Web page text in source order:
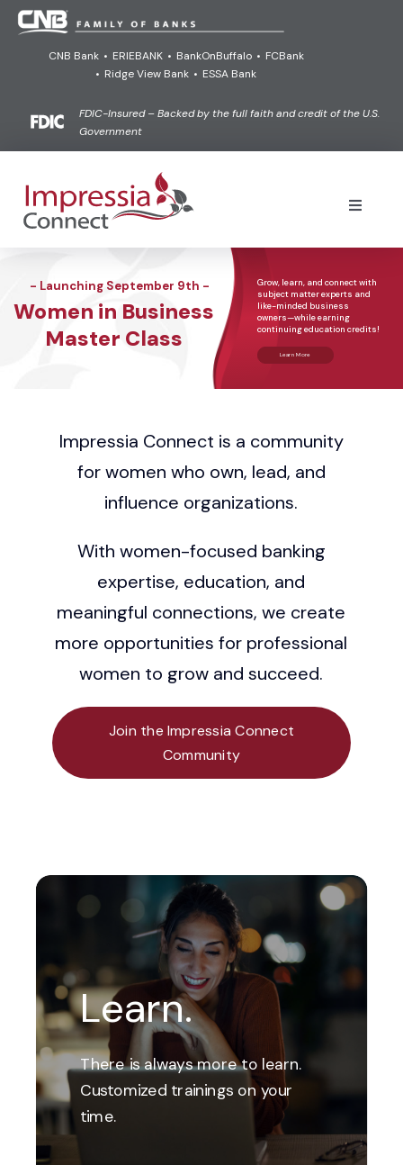
Skip
CNB Bank • ERIEBANK • BankOnBuffalo • FCBank
• Ridge View Bank • ESSA Bank
FDIC-Insured – Backed by the full faith and credit of the U.S.
Government
Toggle
Online Banking Login Powered by goVivo®
Learn
Women in Business
Master Class
Grow, learn, and connectwith
subject matterexperts and
like-minded business
owners—whileearning
continuingeducation credits!
Learn More
- Launching September 9th -
Impressia Connect is a community
for women who own, lead, and
influence organizations.
With women-focused banking
expertise, education, and
meaningful connections, we create
more opportunities for professional
women to grow and succeed.
Join the Impressia Connect
Community
Learn.
There is always more to learn.
Customized trainings on your
time.
Explore Our Financial Wellness